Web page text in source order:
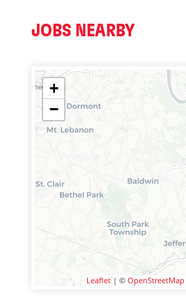
JOBS NEARBY
+
−
Leaflet | © OpenStreetMap